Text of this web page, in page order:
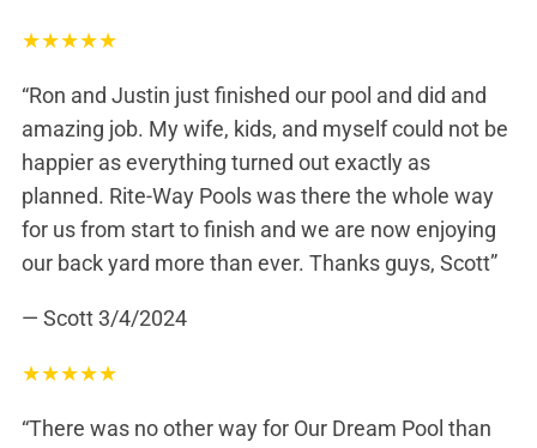
★★★★★
“Ron and Justin just finished our pool and did and
amazing job. My wife, kids, and myself could not be
happier as everything turned out exactly as
planned. Rite-Way Pools was there the whole way
for us from start to finish and we are now enjoying
our back yard more than ever. Thanks guys, Scott”
— Scott3/4/2024
★★★★★
“There was no other way for Our Dream Pool than